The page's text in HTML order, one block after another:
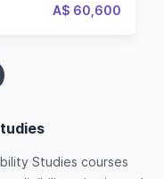
A$ 60,600
Studies courses